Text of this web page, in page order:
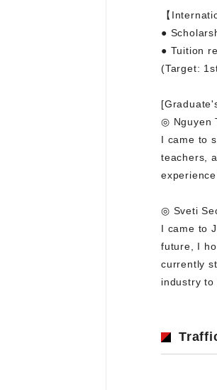
【
●
● Tuition
(Target:
◎ Nguyen
I came to
teachers,
◎ Sveti
I came to
future, I
currently
industry to